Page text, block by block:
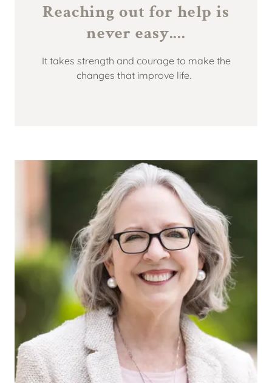
Reaching out for help is
It takes strength and courage to make the
changes that improve life.